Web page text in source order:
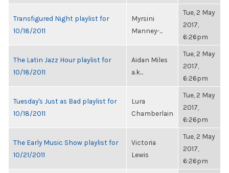
Transfigured Night playlist for
10/18/2011
Myrsini
Manney-...
Tue, 2 May
2017,
6:26pm
The Latin Jazz Hour playlist for
10/18/2011
Aidan Miles
a.k...
Tue, 2 May
2017,
6:26pm
Tuesday's Just as Bad playlist for
10/18/2011
Lura
Chamberlain
Tue, 2 May
2017,
6:26pm
The Early Music Show playlist for
10/21/2011
Victoria
Lewis
Tue, 2 May
2017,
6:26pm